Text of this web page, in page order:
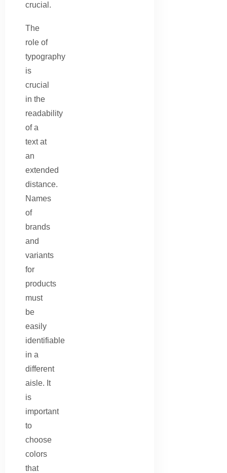
crucial.
The
role of
typography
is
crucial
in the
readability
of a
text at
an
extended
distance.
Names
of
brands
and
variants
for
products
must
be
easily
identifiable
in a
different
aisle. It
is
important
to
choose
colors
that